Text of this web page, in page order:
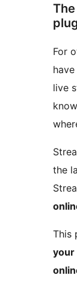
For
live
the
This
your